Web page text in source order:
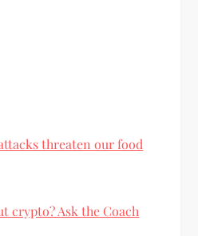
threaten our food
crypto? Ask the Coach